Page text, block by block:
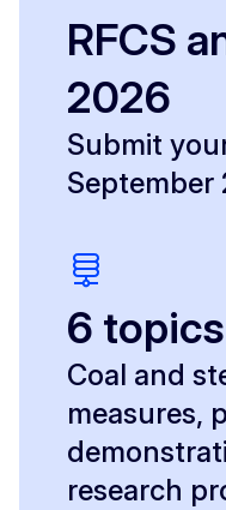
RFCS
2026
Submit
September
6 topics
Coal and
measures,
research